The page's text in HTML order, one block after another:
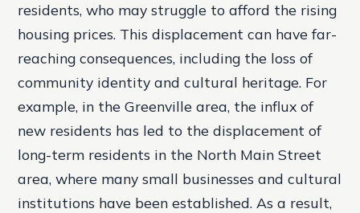
residents, who may struggle to afford the rising
housing prices. This displacement can have far-
reaching consequences, including the loss of
community identity and cultural heritage. For
example, in the Greenville area, the influx of
new residents has led to the displacement of
long-term residents in the North Main Street
area, where many small businesses and cultural
institutions have been established. As a result,